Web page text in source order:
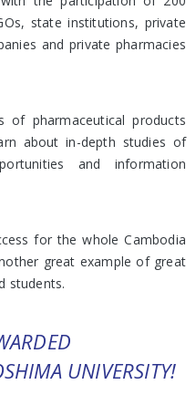
state institutions, private
and private pharmacies
of pharmaceutical products
about in-depth studies of
and information
for the whole Cambodia
great example of great
students.
UNIVERSITY!